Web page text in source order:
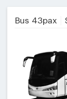
Bus 43pax